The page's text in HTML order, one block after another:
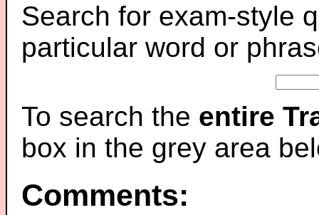
Search for exam-style
particular word or
To search the entire
box in the grey area
Comments: